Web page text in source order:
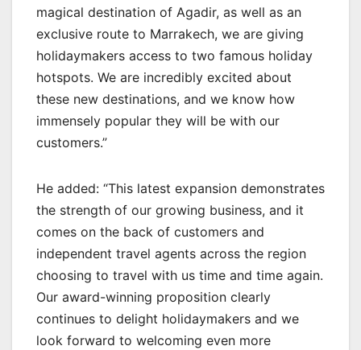
magical destination of Agadir, as well as an
exclusive route to Marrakech, we are giving
holidaymakers access to two famous holiday
hotspots. We are incredibly excited about
these new destinations, and we know how
immensely popular they will be with our
customers.”
He added: “This latest expansion demonstrates
the strength of our growing business, and it
comes on the back of customers and
independent travel agents across the region
choosing to travel with us time and time again.
Our award-winning proposition clearly
continues to delight holidaymakers and we
look forward to welcoming even more